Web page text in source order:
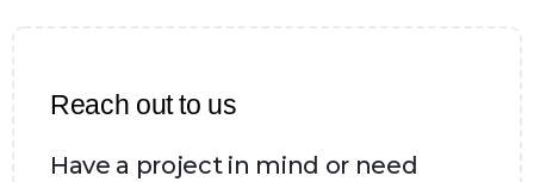
Reach out to us
Have a project in mind or need